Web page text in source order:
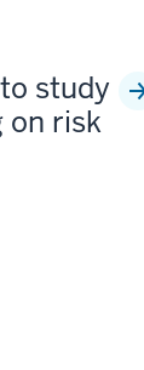
study
on risk